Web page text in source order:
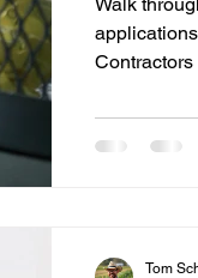
then act
NRCS
Tom